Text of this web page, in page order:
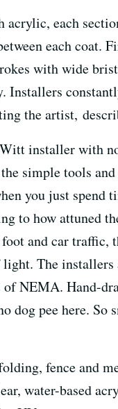
each
each coat.
with wide
Installers
the artist,
installer with
simple tools
you just spend
to how attuned
and car traffic,
The installers
NEMA. Hand-
dog pee here. So
fence and
water-based